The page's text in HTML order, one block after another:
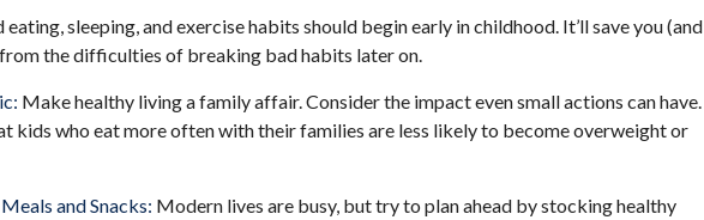
eating, sleeping, and exercise habits should begin early in childhood. It’ll save you (and
the difficulties of breaking bad habits later on.
Make healthy living a family affair. Consider the impact even small actions can have.
kids who eat more often with their families are less likely to become overweight or
and Snacks: Modern lives are busy, but try to plan ahead by stocking healthy